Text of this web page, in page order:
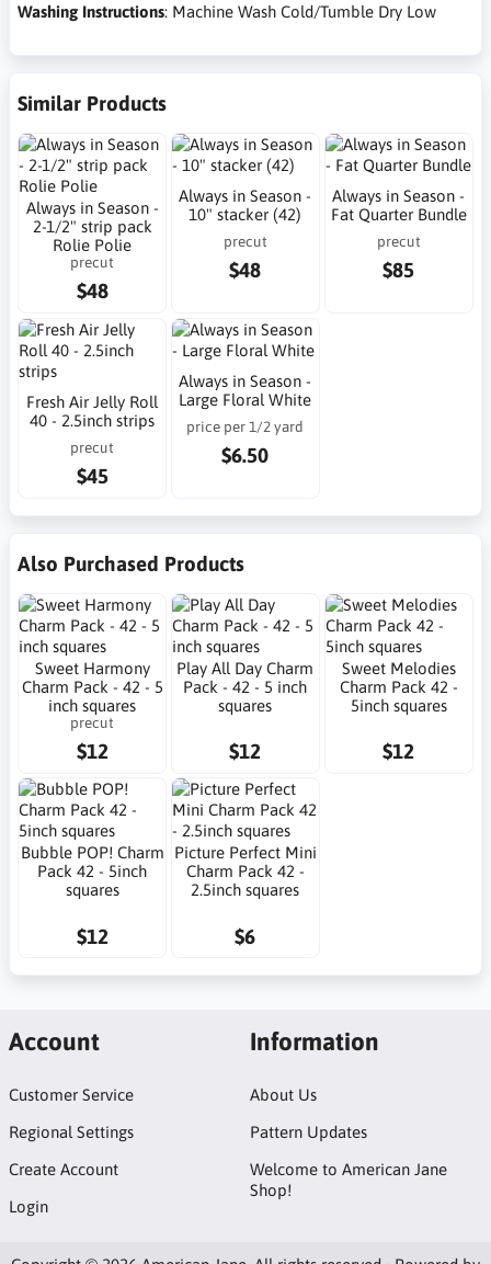
Washing Instructions: Machine Wash Cold/Tumble Dry Low
Similar Products
Always in Season -
2-1/2" strip pack
Rolie Polie
precut
$48
Always in Season -
10" stacker (42)
precut
$48
Always in Season -
Fat Quarter Bundle
precut
$85
Fresh Air Jelly Roll
40 - 2.5inch strips
precut
$45
Always in Season -
Large Floral White
price per 1/2 yard
$6.50
Also Purchased Products
Sweet Harmony
Charm Pack - 42 - 5
inch squares
precut
$12
Play All Day Charm
Pack - 42 - 5 inch
squares
$12
Sweet Melodies
Charm Pack 42 -
5inch squares
$12
Bubble POP! Charm
Pack 42 - 5inch
squares
$12
Picture Perfect Mini
Charm Pack 42 -
2.5inch squares
$6
Account
Customer Service
Regional Settings
Create Account
Login
Information
About Us
Pattern Updates
Welcome to American Jane
Shop!